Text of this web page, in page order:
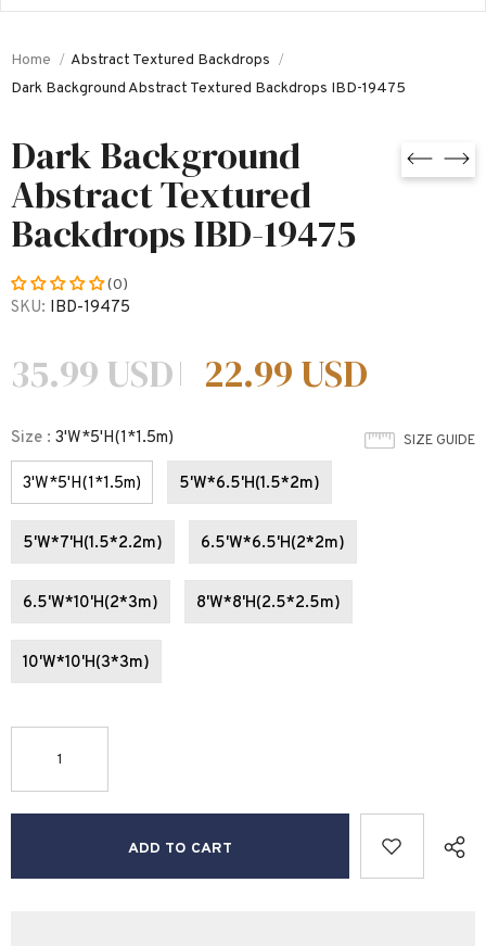
Home
Abstract Textured Backdrops
Dark Background Abstract Textured Backdrops IBD-19475
Dark Background
Abstract Textured
Backdrops IBD-19475
(0)
SKU: IBD-19475
35.99 USD 22.99 USD
SIZE GUIDE
Size : 3'W*5'H(1*1.5m)
3'W*5'H(1*1.5m) 5'W*6.5'H(1.5*2m)
5'W*7'H(1.5*2.2m) 6.5'W*6.5'H(2*2m)
6.5'W*10'H(2*3m) 8'W*8'H(2.5*2.5m)
10'W*10'H(3*3m)